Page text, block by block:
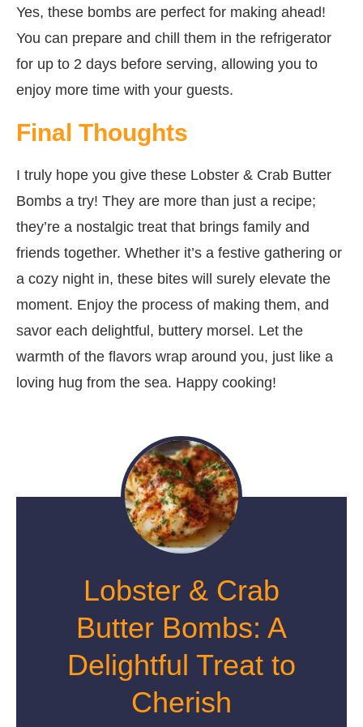
Yes, these bombs are perfect for making ahead!
You can prepare and chill them in the refrigerator
for up to 2 days before serving, allowing you to
enjoy more time with your guests.
Final Thoughts
I truly hope you give these Lobster & Crab Butter
Bombs a try! They are more than just a recipe;
they’re a nostalgic treat that brings family and
friends together. Whether it’s a festive gathering or
a cozy night in, these bites will surely elevate the
moment. Enjoy the process of making them, and
savor each delightful, buttery morsel. Let the
warmth of the flavors wrap around you, just like a
loving hug from the sea. Happy cooking!
Lobster & Crab
Butter Bombs: A
Delightful Treat to
Cherish